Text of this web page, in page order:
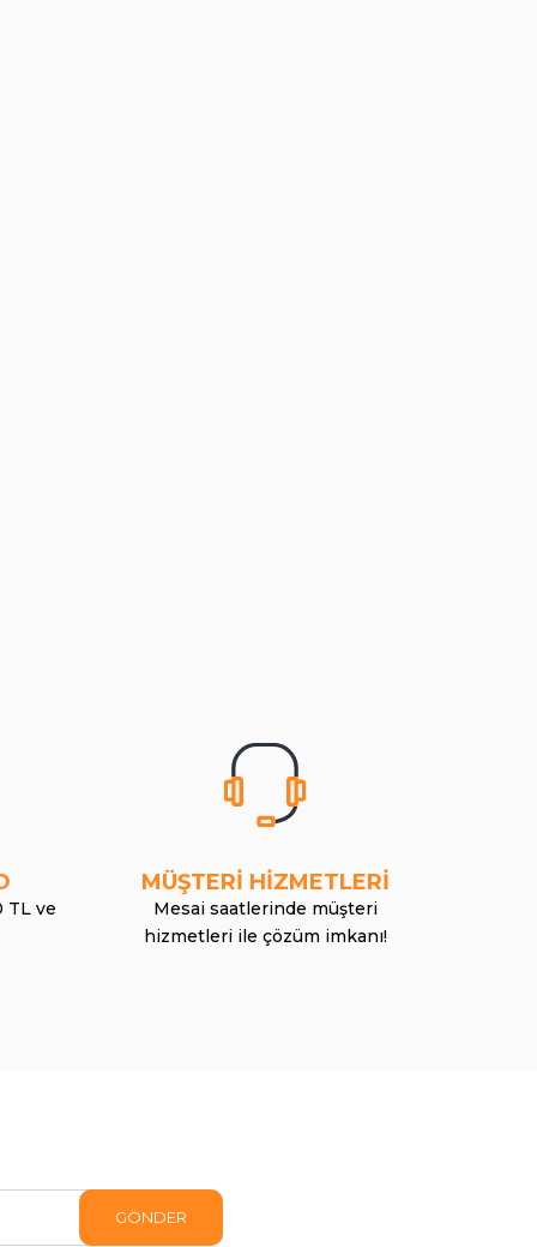
TL ve
MÜŞTERİ HİZMETLERİ
Mesai saatlerinde müşteri
hizmetleri ile çözüm imkanı!
GÖNDER